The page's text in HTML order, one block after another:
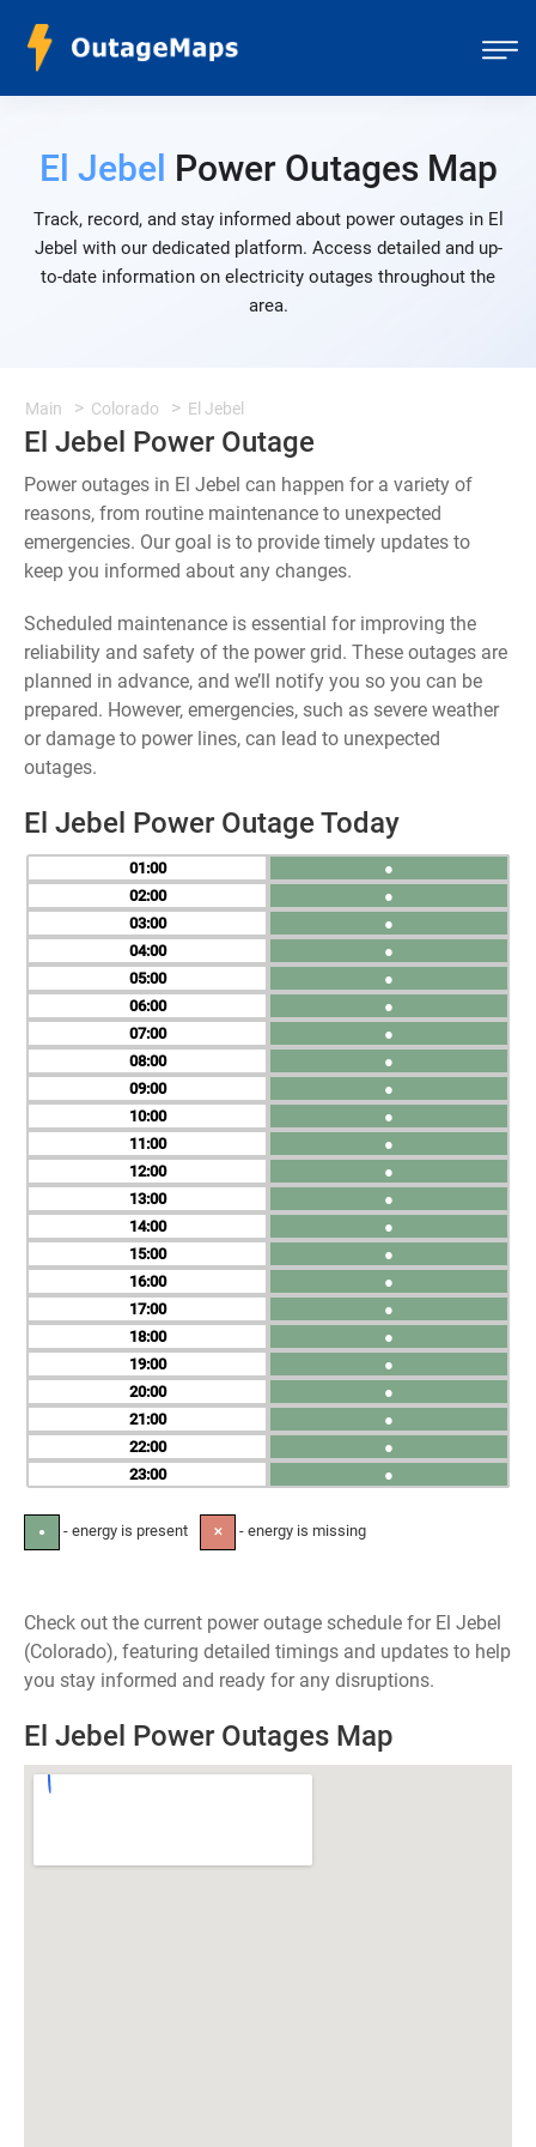
El Jebel Power Outages Map
Track, record, and stay informed about power outages in El
Jebel with our dedicated platform. Access detailed and up-
to-date information on electricity outages throughout the
area.
Main Colorado El Jebel
El Jebel Power Outage
Power outages in El Jebel can happen for a variety of
reasons, from routine maintenance to unexpected
emergencies. Our goal is to provide timely updates to
keep you informed about any changes.
Scheduled maintenance is essential for improving the
reliability and safety of the power grid. These outages are
planned in advance, and we’ll notify you so you can be
prepared. However, emergencies, such as severe weather
or damage to power lines, can lead to unexpected
outages.
El Jebel Power Outage Today
01
02
03
04
05
06
07
08
09
10
11
12
13
14
15
16
17
18
19
20
21
22
23
●
●
●
●
●
●
●
●
●
●
●
●
●
●
●
●
●
●
●
●
●
●
●
● - energy is present ✕ - energy is missing
Check out the current power outage schedule for El Jebel
(Colorado), featuring detailed timings and updates to help
you stay informed and ready for any disruptions.
El Jebel Power Outages Map